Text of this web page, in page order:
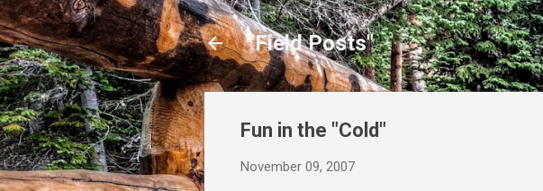
"Field Posts"
Fun in the "Cold"
November 09, 2007